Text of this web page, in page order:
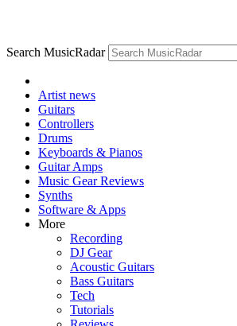
Search MusicRadar
Artist news
Guitars
Controllers
Drums
Keyboards & Pianos
Guitar Amps
Music Gear Reviews
Synths
Software & Apps
More
Recording
DJ Gear
Acoustic Guitars
Bass Guitars
Tech
Tutorials